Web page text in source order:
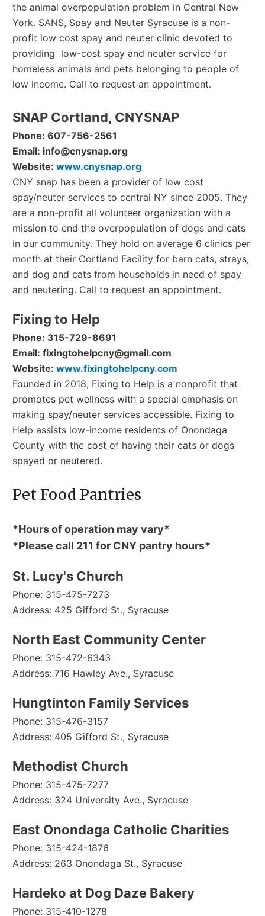
the animal overpopulation problem in Central New
York. SANS, Spay and Neuter Syracuse is a non-
profit low cost spay and neuter clinic devoted to
providing low-cost spay and neuter service for
homeless animals and pets belonging to people of
low income. Call to request an appointment.
SNAP Cortland, CNYSNAP
Phone: 607-756-2561
Email: info@cnysnap.org
Website: www.cnysnap.org
CNY snap has been a provider of low cost
spay/neuter services to central NY since 2005. They
are a non-profit all volunteer organization with a
mission to end the overpopulation of dogs and cats
in our community. They hold on average 6 clinics per
month at their Cortland Facility for barn cats, strays,
and dog and cats from households in need of spay
and neutering. Call to request an appointment.
Fixing to Help
Phone: 315-729-8691
Email: fixingtohelpcny@gmail.com
Website: www.fixingtohelpcny.com
Founded in 2018, Fixing to Help is a nonprofit that
promotes pet wellness with a special emphasis on
making spay/neuter services accessible. Fixing to
Help assists low-income residents of Onondaga
County with the cost of having their cats or dogs
spayed or neutered.
Pet Food Pantries
*Hours of operation may vary*
*Please call 211 for CNY pantry hours*
St. Lucy's Church
Phone: 315-475-7273
Address: 425 Gifford St., Syracuse
North East Community Center
Phone: 315-472-6343
Address: 716 Hawley Ave., Syracuse
Hungtinton Family Services
Phone: 315-476-3157
Address: 405 Gifford St., Syracuse
Methodist Church
Phone: 315-475-7277
Address: 324 University Ave., Syracuse
East Onondaga Catholic Charities
Phone: 315-424-1876
Address: 263 Onondaga St., Syracuse
Hardeko at Dog Daze Bakery
Phone: 315-410-1278